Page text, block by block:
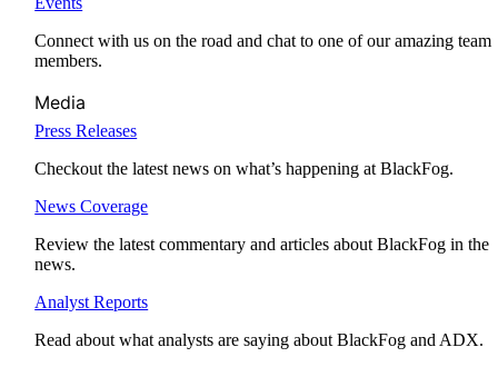
Connect with us on the road and chat to one of our amazing team
members.
Media
Press Releases
Checkout the latest news on what’s happening at BlackFog.
News Coverage
Review the latest commentary and articles about BlackFog in the
news.
Analyst Reports
Read about what analysts are saying about BlackFog and ADX.